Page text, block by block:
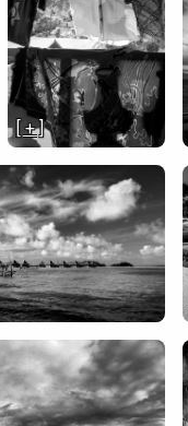
[ + ]